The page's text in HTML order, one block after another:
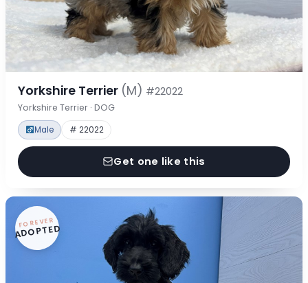
Yorkshire Terrier (M) #22022
Yorkshire Terrier · DOG
Male # 22022
Get one like this
FOREVER
ADOPTED